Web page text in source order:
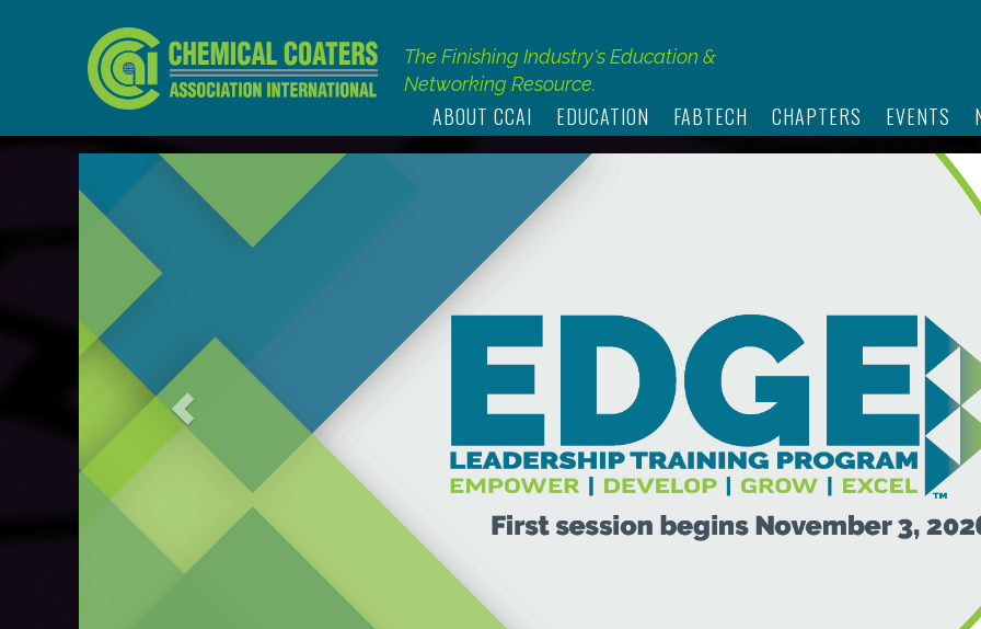
The Finishing Industry's Education &
Networking Resource.
ABOUT CCAI EDUCATION FABTECH CHAPTERS EVENTS
Previous